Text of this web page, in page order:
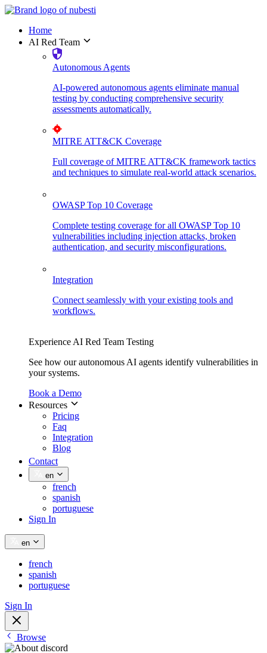
Home
AI Red Team
Autonomous Agents
AI-powered autonomous agents eliminate manual
testing by conducting comprehensive security
assessments automatically.
MITRE ATT&CK Coverage
Full coverage of MITRE ATT&CK framework tactics
and techniques to simulate real-world attack scenarios.
OWASP Top 10 Coverage
Complete testing coverage for all OWASP Top 10
vulnerabilities including injection attacks, broken
authentication, and security misconfigurations.
Integration
Connect seamlessly with your existing tools and
workflows.
Experience AI Red Team Testing
See how our autonomous AI agents identify vulnerabilities in
your systems.
Book a Demo
Resources
Pricing
Faq
Integration
Blog
Contact
en
french
spanish
portuguese
Sign In
en
french
spanish
portuguese
Sign In
Browse